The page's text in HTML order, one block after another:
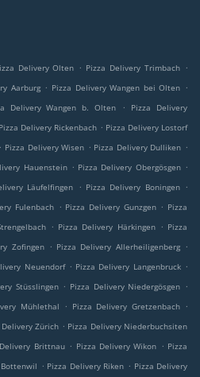
Delivery Olten . Pizza Delivery Trimbach .
Aarburg . Pizza Delivery Wangen bei Olten .
Delivery Wangen b. Olten .
Pizza Delivery
Pizza Delivery Rickenbach . Pizza Delivery Lostorf
. Pizza Delivery Wisen . Pizza Delivery Dulliken .
Hauenstein . Pizza Delivery Obergösgen .
Läufelfingen . Pizza Delivery Boningen .
Fulenbach . Pizza Delivery Gunzgen . Pizza
. Pizza Delivery Härkingen . Pizza
Zofingen . Pizza Delivery Allerheiligenberg .
Neuendorf . Pizza Delivery Langenbruck .
Stüsslingen . Pizza Delivery Niedergösgen .
Mühlethal . Pizza Delivery Gretzenbach .
Delivery Zürich . Pizza Delivery Niederbuchsiten
Brittnau . Pizza Delivery Wikon . Pizza
. Pizza Delivery Riken . Pizza Delivery